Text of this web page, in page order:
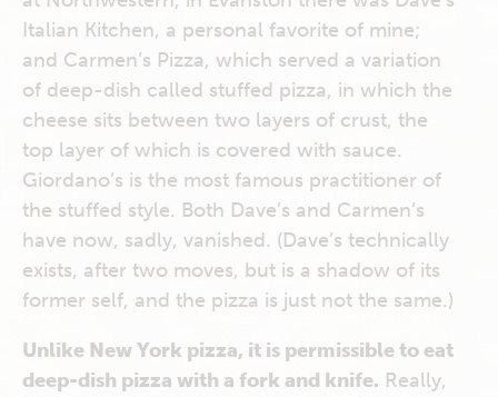
Italian Kitchen, a personal favorite of mine;
and Carmen’s Pizza, which served a variation
of deep-dish called stuffed pizza, in which the
cheese sits between two layers of crust, the
top layer of which is covered with sauce.
Giordano’s is the most famous practitioner of
the stuffed style. Both Dave’s and Carmen’s
have now, sadly, vanished. (Dave’s technically
exists, after two moves, but is a shadow of its
former self, and the pizza is just not the same.)
Unlike New York pizza, it is permissible to eat
deep-dish pizza with a fork and knife. Really,